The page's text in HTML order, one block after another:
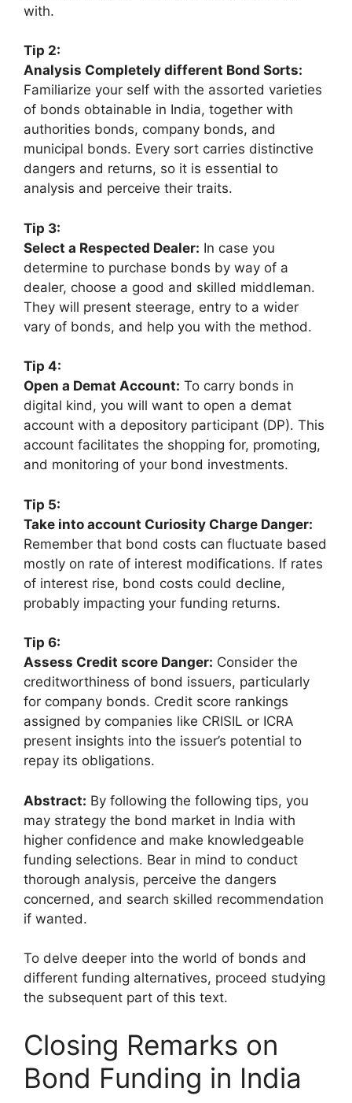
with.
Tip 2:
Analysis Completely different Bond Sorts:
Familiarize your self with the assorted varieties
of bonds obtainable in India, together with
authorities bonds, company bonds, and
municipal bonds. Every sort carries distinctive
dangers and returns, so it is essential to
analysis and perceive their traits.
Tip 3:
Select a Respected Dealer: In case you
determine to purchase bonds by way of a
dealer, choose a good and skilled middleman.
They will present steerage, entry to a wider
vary of bonds, and help you with the method.
Tip 4:
Open a Demat Account: To carry bonds in
digital kind, you will want to open a demat
account with a depository participant (DP). This
account facilitates the shopping for, promoting,
and monitoring of your bond investments.
Tip 5:
Take into account Curiosity Charge Danger:
Remember that bond costs can fluctuate based
mostly on rate of interest modifications. If rates
of interest rise, bond costs could decline,
probably impacting your funding returns.
Tip 6:
Assess Credit score Danger: Consider the
creditworthiness of bond issuers, particularly
for company bonds. Credit score rankings
assigned by companies like CRISIL or ICRA
present insights into the issuer’s potential to
repay its obligations.
Abstract: By following the following tips, you
may strategy the bond market in India with
higher confidence and make knowledgeable
funding selections. Bear in mind to conduct
thorough analysis, perceive the dangers
concerned, and search skilled recommendation
if wanted.
To delve deeper into the world of bonds and
different funding alternatives, proceed studying
the subsequent part of this text.
Closing Remarks on
Bond Funding in India